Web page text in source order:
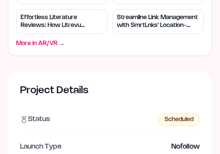
Efficiency
Effortless Literature
Reviews: How Litrevu
Empowers Small Teams
Streamline Link Management
with SmrtLnks' Location-
Based Routing
More in AR/VR →
Project Details
Status Scheduled
Launch Type Nofollow